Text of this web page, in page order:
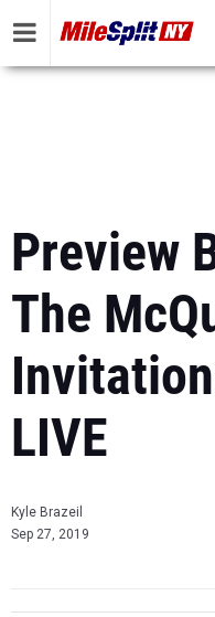
Preview
The
LIVE
Kyle Brazeil
Sep 27, 2019